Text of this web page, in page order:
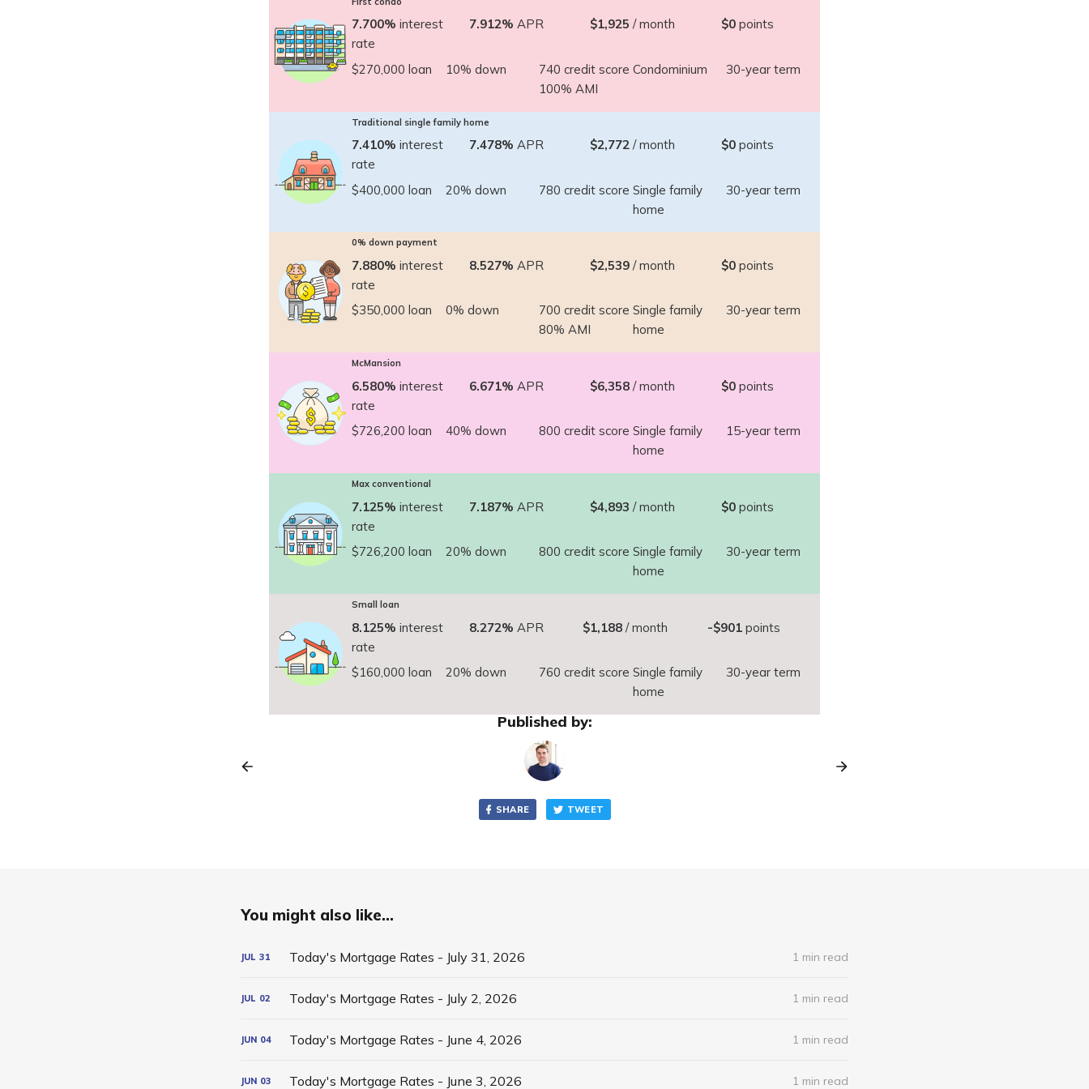
7.700% interest
rate
7.912% APR $1,925 / month $0points
$270,000 loan 10% down
740 credit score
100% AMI
Condominium 30-year term
Traditional single family home
7.410% interest
rate
7.478% APR $2,772/ month $0points
$400,000 loan 20% down 780 credit score Single family
home
30-year term
0% down payment
7.880% interest
rate
8.527% APR $2,539/ month $0points
$350,000 loan 0% down
700 credit score
80% AMI
Single family
home
30-year term
McMansion
6.580% interest
rate
6.671% APR $6,358/ month $0points
$726,200 loan 40% down 800 credit score Single family
home
15-year term
Max conventional
7.125% interest
rate
7.187% APR $4,893 / month $0points
$726,200 loan 20% down 800 credit score Single family
home
30-year term
Small loan
8.125% interest
rate
8.272% APR $1,188 / month -$901 points
$160,000 loan 20% down 760 credit score Single family
home
30-year term
Published by:
SHARE TWEET
You might also like...
JUL 31 Today's Mortgage Rates - July 31, 2026 1 min read
JUL 02 Today's Mortgage Rates - July 2, 2026 1 min read
JUN 04 Today's Mortgage Rates - June 4, 2026 1 min read
JUN 03 Today's Mortgage Rates - June 3, 2026 1 min read